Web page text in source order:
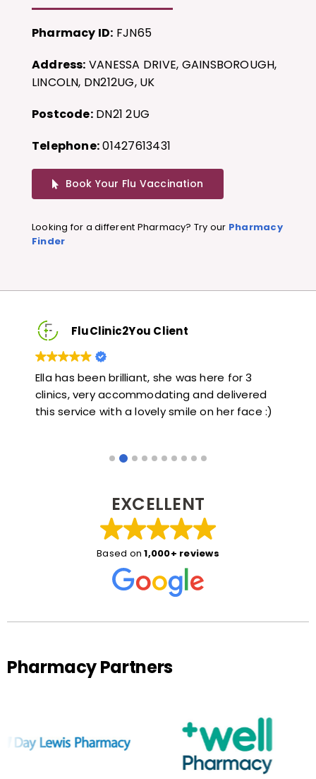
Pharmacy ID: FJN65
Address: VANESSA DRIVE, GAINSBOROUGH,
LINCOLN, DN212UG, UK
Postcode:DN21 2UG
Telephone:01427613431
Book Your Flu Vaccination
Looking for a different Pharmacy? Try our Pharmacy
Finder
Based on 1,000+ reviews
FluClinic2You Client
Very quick and informative. Also very kind and
helpful. Would highly recommend.